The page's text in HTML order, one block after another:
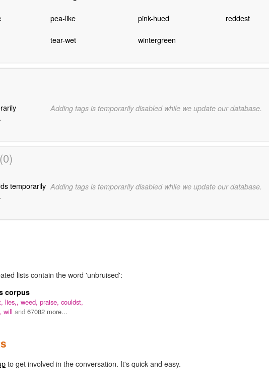
pea-like pink-hued reddest
tear-wet wintergreen
Adding tags is temporarily disabled while we update our database.
(0)
temporarily Adding tags is temporarily disabled while we update our database.
lists contain the word 'unbruised':
corpus
lies,, weed, praise, couldst,
will and 67082 more...
to get involved in the conversation. It's quick and easy.